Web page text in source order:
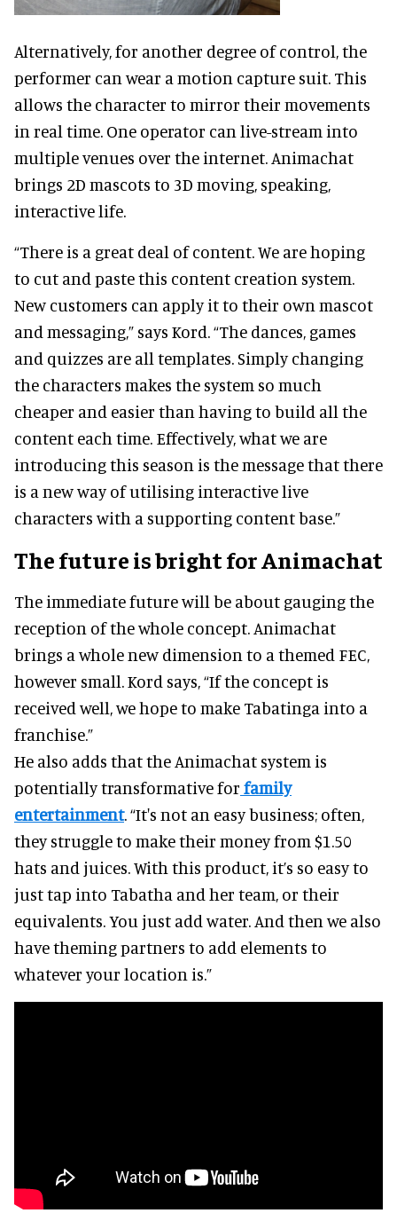
Alternatively, for another degree of control, the
performer can wear a motion capture suit. This
allows the character to mirror their movements
in real time. One operator can live-stream into
multiple venues over the internet. Animachat
brings 2D mascots to 3D moving, speaking,
interactive life.
“There is a great deal of content. We are hoping
to cut and paste this content creation system.
New customers can apply it to their own mascot
and messaging,” says Kord. “The dances, games
and quizzes are all templates. Simply changing
the characters makes the system so much
cheaper and easier than having to build all the
content each time. Effectively, what we are
introducing this season is the message that there
is a new way of utilising interactive live
characters with a supporting content base.”
The future is bright for Animachat
The immediate future will be about gauging the
reception of the whole concept. Animachat
brings a whole new dimension to a themed FEC,
however small. Kord says, “If the concept is
received well, we hope to make Tabatinga into a
franchise.”
He also adds that the Animachat system is
potentially transformative for family
entertainment. “It's not an easy business; often,
they struggle to make their money from $1.50
hats and juices. With this product, it’s so easy to
just tap into Tabatha and her team, or their
equivalents. You just add water. And then we also
have theming partners to add elements to
whatever your location is.”